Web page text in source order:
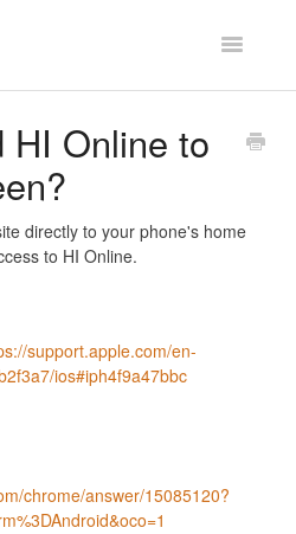
Toggle
Membership
/ Library
Contact
HI Online to
directly to your phone's home
to HI Online.
support.apple.com/en-
ios#iph4f9a47bbc
chrome/answer/15085120?